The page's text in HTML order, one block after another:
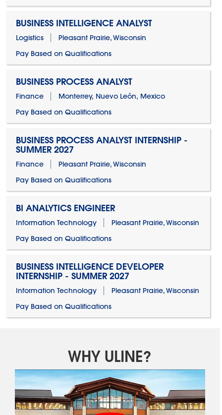
BUSINESS INTELLIGENCE ANALYST
Logistics
Pleasant Prairie, Wisconsin
Pay Based on Qualifications
BUSINESS PROCESS ANALYST
Finance
Monterrey, Nuevo León, Mexico
Pay Based on Qualifications
BUSINESS PROCESS ANALYST INTERNSHIP -
SUMMER 2027
Finance
Pleasant Prairie, Wisconsin
Pay Based on Qualifications
BI ANALYTICS ENGINEER
Information Technology
Pleasant Prairie, Wisconsin
Pay Based on Qualifications
BUSINESS INTELLIGENCE DEVELOPER
INTERNSHIP - SUMMER 2027
Information Technology
Pleasant Prairie, Wisconsin
Pay Based on Qualifications
WHY ULINE?